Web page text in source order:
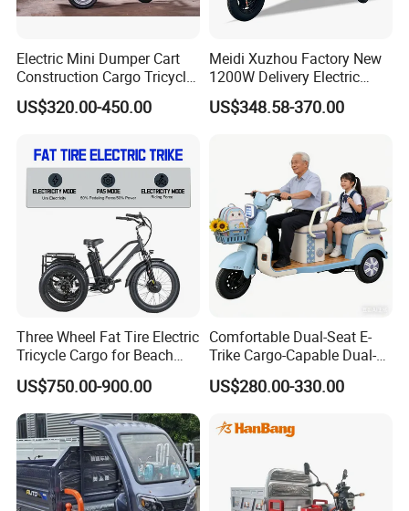
product?
A: Yes. Your customized requirements for
your language, etc.
Q: Can I mix the models in one
container?
A: Yes. Different models can be mixed in one
container.
A:T/T
Q: How does your factory carry out
Electric Mini Dumper Cart
Construction Cargo Tricycle
Tipping Wheelbarrow
US$320.00-450.00
Meidi Xuzhou Factory New
1200W Delivery Electric
Cargo Truck 3 Wheel Motor
Tricycle with Canopy
US$348.58-370.00
Three Wheel Fat Tire Electric
Tricycle Cargo for Beach
Cruiser
US$750.00-900.00
Comfortable Dual-Seat E-
Trike Cargo-Capable Dual-
Seat Electric Tricycle
US$280.00-330.00